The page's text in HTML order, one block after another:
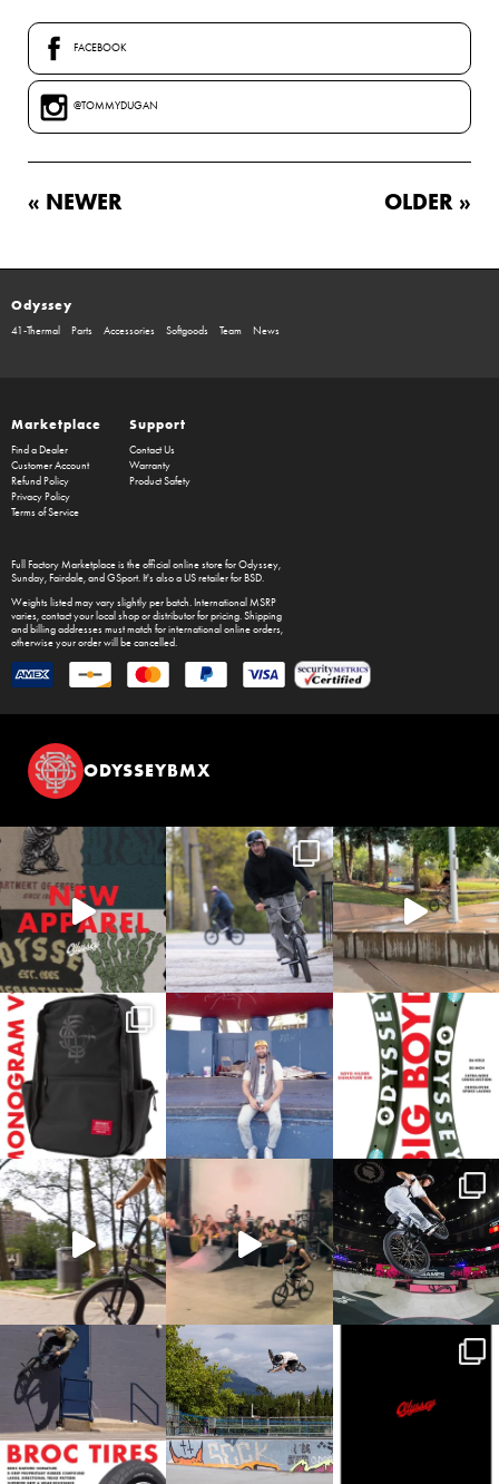
FACEBOOK
@TOMMYDUGAN
« NEWER OLDER »
Odyssey
41-Thermal Parts Accessories Softgoods Team News
Marketplace
Find a Dealer
Customer Account
Refund Policy
Privacy Policy
Terms of Service
Support
Contact Us
Warranty
Product Safety
Full Factory Marketplaceis the official online store forOdyssey,
Sunday,Fairdale, and GSport. It's also a US retailer forBSD.
Weights listed may vary slightly per batch. International MSRP
varies, contact your local shop or distributor for pricing. Shipping
and billing addresses must match for international online orders,
otherwise your order will be cancelled.
ODYSSEYBMX